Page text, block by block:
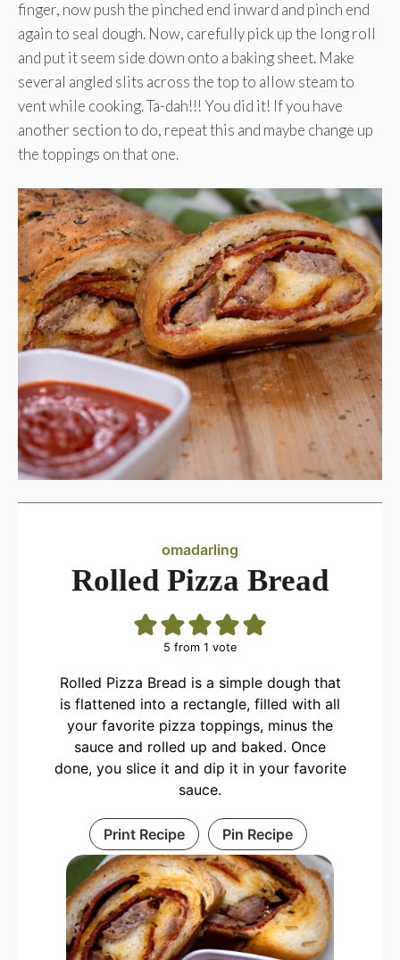
finger, now push the pinched end inward and pinch end
again to seal dough. Now, carefully pick up the long roll
and put it seem side down onto a baking sheet. Make
several angled slits across the top to allow steam to
vent while cooking. Ta-dah!!! You did it! If you have
another section to do, repeat this and maybe change up
the toppings on that one.
omadarling
Rolled Pizza Bread
5 from 1 vote
Rolled Pizza Bread is a simple dough that
is flattened into a rectangle, filled with all
your favorite pizza toppings, minus the
sauce and rolled up and baked. Once
done, you slice it and dip it in your favorite
sauce.
Print Recipe Pin Recipe